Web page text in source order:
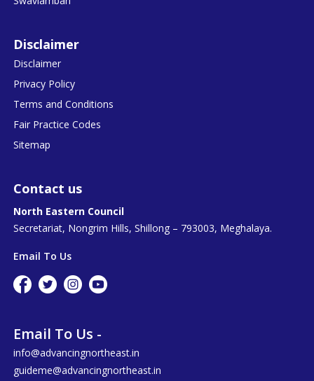
Disclaimer
Disclaimer
Privacy Policy
Terms and Conditions
Fair Practice Codes
Sitemap
Contact us
North Eastern Council
Secretariat, Nongrim Hills, Shillong – 793003, Meghalaya.
Email To Us
Email To Us -
info@advancingnortheast.in
guideme@advancingnortheast.in